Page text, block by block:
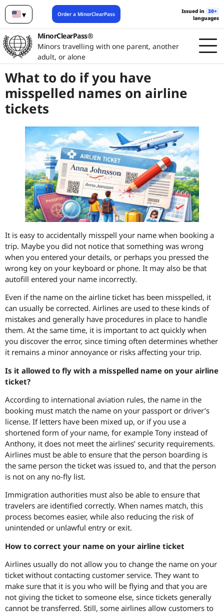
▾
English
Order a MinorClearPass Issued in 30+
languages
MinorClearPass®
Minors travelling with one parent, another
adult, or alone
What to do if you have
misspelled names on airline
tickets
It is easy to accidentally misspell your name when booking a
trip. Maybe you did not notice that something was wrong
when you entered your details, or perhaps you pressed the
wrong key on your keyboard or phone. It may also be that
autofill entered your name incorrectly.
Even if the name on the airline ticket has been misspelled, it
can usually be corrected. Airlines are used to these kinds of
mistakes and generally have procedures in place to handle
them. At the same time, it is important to act quickly when
you discover the error, since timing often determines whether
it remains a minor annoyance or risks affecting your trip.
Is it allowed to fly with a misspelled name on your airline
ticket?
According to international aviation rules, the name in the
booking must match the name on your passport or driver’s
license. If letters have been mixed up, or if you use a
shortened form of your name, for example Tony instead of
Anthony, it does not meet the airlines’ security requirements.
Airlines must be able to ensure that the person boarding is
the same person the ticket was issued to, and that the person
is not on any no-fly list.
Immigration authorities must also be able to ensure that
travelers are identified correctly. When names match, this
process becomes easier, while also reducing the risk of
unintended or unlawful entry or exit.
How to correct your name on your airline ticket
Airlines usually do not allow you to change the name on your
ticket without contacting customer service. They want to
make sure that it is you who will be flying and that you are
not giving the ticket to someone else, since tickets generally
cannot be transferred. Still, some airlines allow customers to